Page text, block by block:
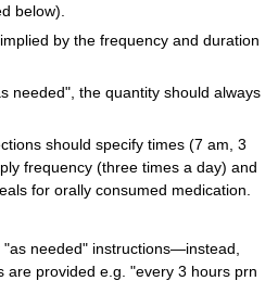
below).
by the frequency and duration
needed", the quantity should always
should specify times (7 am, 3
frequency (three times a day) and
for orally consumed medication.
"as needed" instructions—instead,
are provided e.g. "every 3 hours prn